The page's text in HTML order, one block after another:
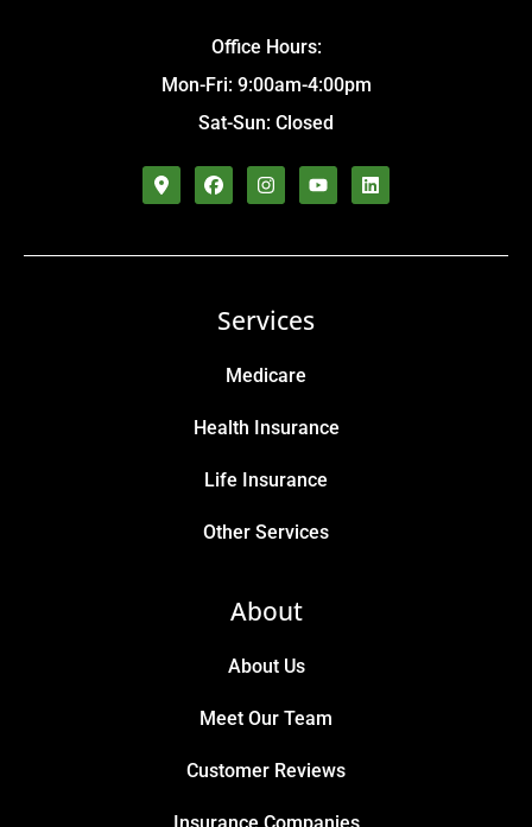
Office Hours:
Mon-Fri: 9:00am-4:00pm
Sat-Sun: Closed
Services
Medicare
Health Insurance
Life Insurance
Other Services
About
About Us
Meet Our Team
Customer Reviews